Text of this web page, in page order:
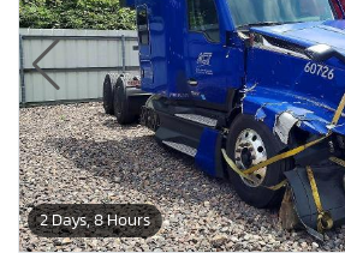
2 Days, 8 Hours